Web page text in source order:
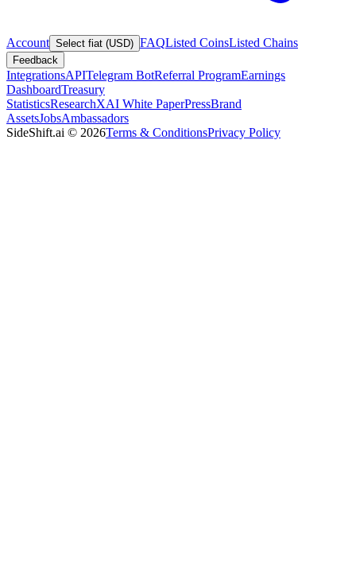
Account Select fiat (USD) FAQListed CoinsListed Chains
Feedback
IntegrationsAPITelegram BotReferral ProgramEarnings
DashboardTreasury
StatisticsResearchXAI White PaperPressBrand
AssetsJobsAmbassadors
SideShift.ai © 2026Terms & ConditionsPrivacy Policy